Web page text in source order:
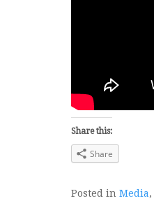
Share this:
Share
Posted in Media,